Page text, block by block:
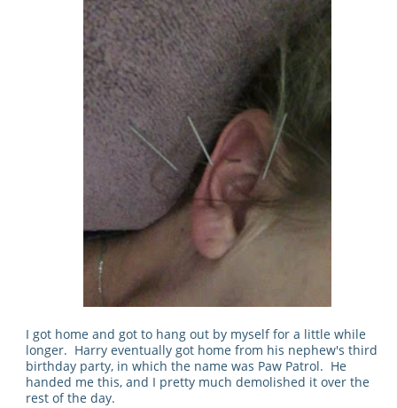
I got home and got to hang out by myself for a little while
longer. Harry eventually got home from his nephew's third
birthday party, in which the name was Paw Patrol. He
handed me this, and I pretty much demolished it over the
rest of the day.